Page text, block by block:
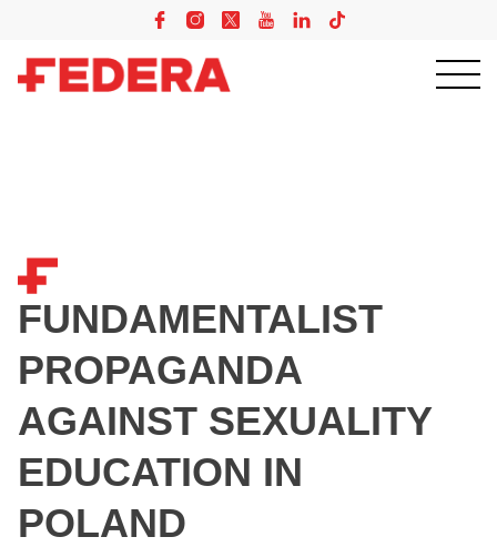
FUNDAMENTALIST
PROPAGANDA
AGAINST SEXUALITY
EDUCATION IN
POLAND